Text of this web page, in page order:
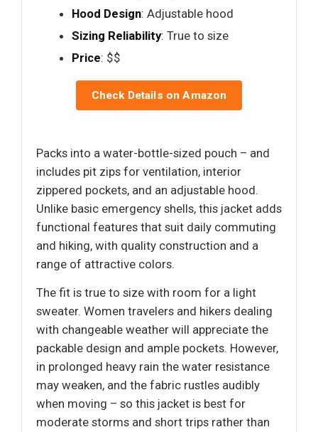
Hood Design: Adjustable hood
Sizing Reliability: True to size
Price: $$
Check Details on Amazon
Packs into a water-bottle-sized pouch – and
includes pit zips for ventilation, interior
zippered pockets, and an adjustable hood.
Unlike basic emergency shells, this jacket adds
functional features that suit daily commuting
and hiking, with quality construction and a
range of attractive colors.
The fit is true to size with room for a light
sweater. Women travelers and hikers dealing
with changeable weather will appreciate the
packable design and ample pockets. However,
in prolonged heavy rain the water resistance
may weaken, and the fabric rustles audibly
when moving – so this jacket is best for
moderate storms and short trips rather than